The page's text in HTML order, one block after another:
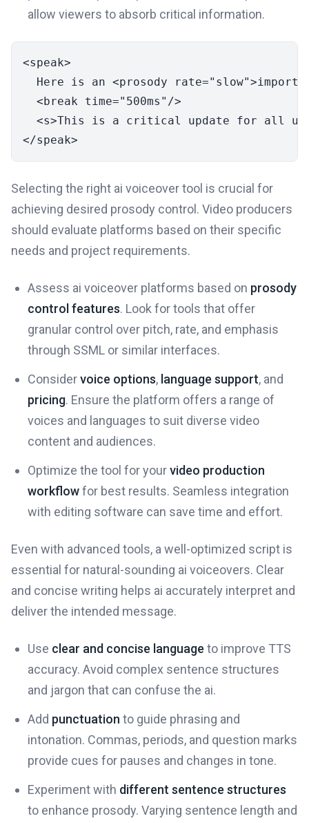
allow viewers to absorb critical information.
<speak>
  Here is an
<prosody rate="slow">
<break time="500ms" />
<s>This is a critical update for all
</speak>
Selecting the right ai voiceover tool is crucial for
achieving desired prosody control. Video producers
should evaluate platforms based on their specific
needs and project requirements.
Assess ai voiceover platforms based on prosody
control features. Look for tools that offer
granular control over pitch, rate, and emphasis
through SSML or similar interfaces.
Considervoice options, language support, and
pricing. Ensure the platform offers a range of
voices and languages to suit diverse video
content and audiences.
Optimize the tool for yourvideo production
workflowfor best results. Seamless integration
with editing software can save time and effort.
Even with advanced tools, a well-optimized script is
essential for natural-sounding ai voiceovers. Clear
and concise writing helps ai accurately interpret and
deliver the intended message.
Use clear and concise language to improve TTS
accuracy. Avoid complex sentence structures
and jargon that can confuse the ai.
Add punctuation to guide phrasing and
intonation. Commas, periods, and question marks
provide cues for pauses and changes in tone.
Experiment with different sentence structures
to enhance prosody. Varying sentence length and